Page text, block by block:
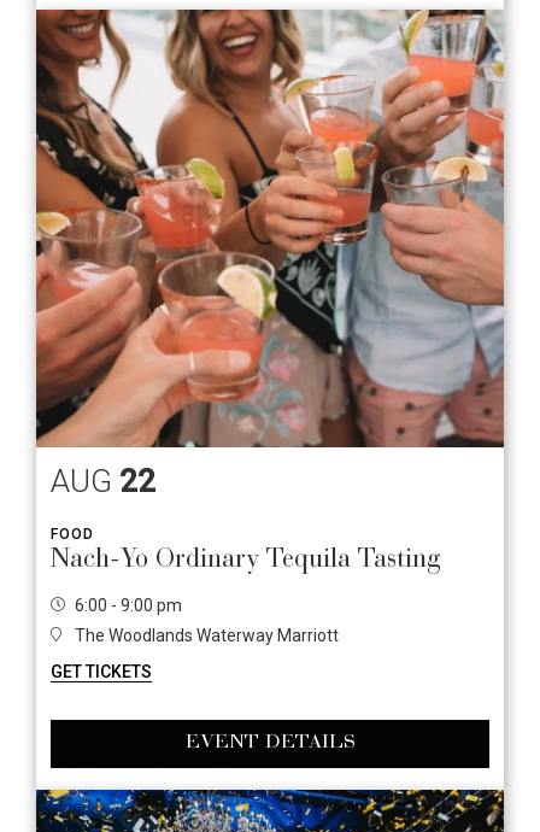
AUG 22
FOOD
Nach-Yo Ordinary Tequila Tasting
6:00 - 9:00 pm
The Woodlands Waterway Marriott
GET TICKETS
EVENT DETAILS